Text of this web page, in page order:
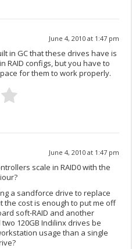
June 4, 2010 at 1:47 pm
in GC that these drives have is
RAID configs, but you have to
for them to work properly.
June 4, 2010 at 1:47 pm
scale in RAID0 with the
a sandforce drive to replace
the cost is enough to put me off
soft-RAID and another
120GB Indilinx drives be
usage than a single